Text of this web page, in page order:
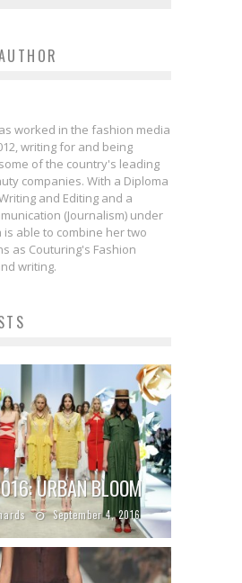
worked in the fashion media
writing for and being
of the country's leading
companies. With a Diploma
and Editing and a
(Journalism) under
is able to combine her two
as Couturing's Fashion
writing.
URBAN BLOOM
September 4, 2016